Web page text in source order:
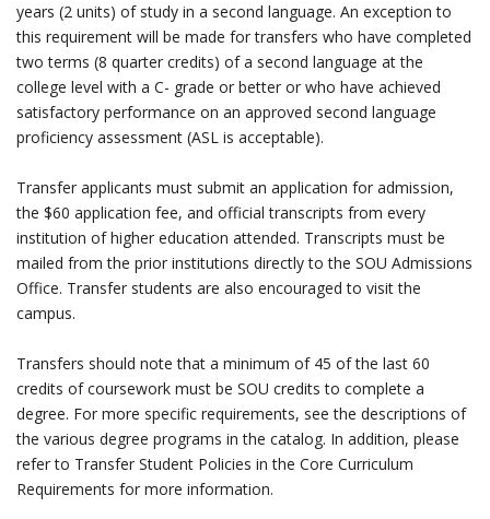
years (2 units) of study in a second language. An exception to
this requirement will be made for transfers who have completed
two terms (8 quarter credits) of a second language at the
college level with a C- grade or better or who have achieved
satisfactory performance on an approved second language
proficiency assessment (ASL is acceptable).
Transfer applicants must submit an application for admission,
the $60 application fee, and official transcripts from every
institution of higher education attended. Transcripts must be
mailed from the prior institutions directly to the SOU Admissions
Office. Transfer students are also encouraged to visit the
campus.
Transfers should note that a minimum of 45 of the last 60
credits of coursework must be SOU credits to complete a
degree. For more specific requirements, see the descriptions of
the various degree programs in the catalog. In addition, please
refer to Transfer Student Policies in the Core Curriculum
Requirements for more information.